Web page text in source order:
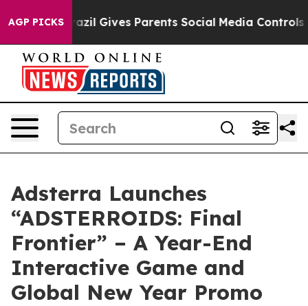
AGP PICKS
Brazil Gives Parents Social Media Controls for
Adsterra Launches
“ADSTERROIDS: Final
Frontier” – A Year-End
Interactive Game and
Global New Year Promo